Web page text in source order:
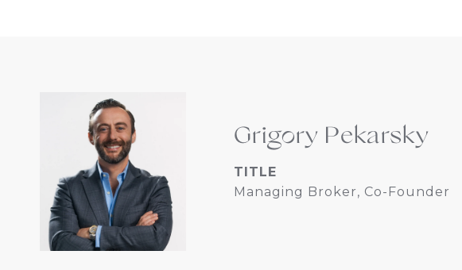
Grigory Pekarsky
TITLE
Managing Broker, Co-Founder